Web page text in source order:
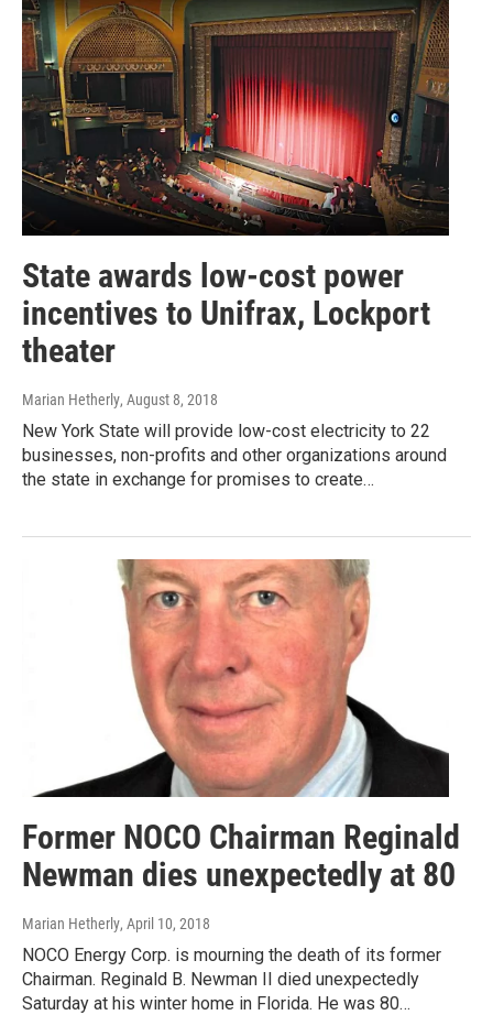
State awards low-cost power
incentives to Unifrax, Lockport
theater
Marian Hetherly, August 8, 2018
New York State will provide low-cost electricity to 22
businesses, non-profits and other organizations around
the state in exchange for promises to create…
Former NOCO Chairman Reginald
Newman dies unexpectedly at 80
Marian Hetherly, April 10, 2018
NOCO Energy Corp. is mourning the death of its former
Chairman. Reginald B. Newman II died unexpectedly
Saturday at his winter home in Florida. He was 80…